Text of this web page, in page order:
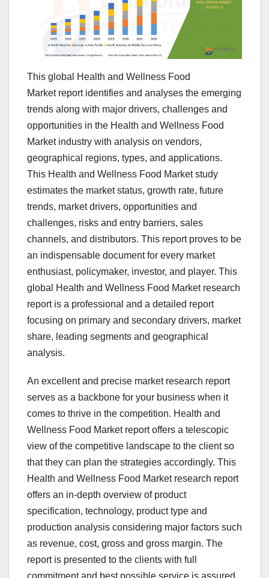
This global Health and Wellness Food
Market report identifies and analyses the emerging
trends along with major drivers, challenges and
opportunities in the Health and Wellness Food
Market industry with analysis on vendors,
geographical regions, types, and applications.
This Health and Wellness Food Market study
estimates the market status, growth rate, future
trends, market drivers, opportunities and
challenges, risks and entry barriers, sales
channels, and distributors. This report proves to be
an indispensable document for every market
enthusiast, policymaker, investor, and player. This
global Health and Wellness Food Market research
report is a professional and a detailed report
focusing on primary and secondary drivers, market
share, leading segments and geographical
analysis.
An excellent and precise market research report
serves as a backbone for your business when it
comes to thrive in the competition. Health and
Wellness Food Market report offers a telescopic
view of the competitive landscape to the client so
that they can plan the strategies accordingly. This
Health and Wellness Food Market research report
offers an in-depth overview of product
specification, technology, product type and
production analysis considering major factors such
as revenue, cost, gross and gross margin. The
report is presented to the clients with full